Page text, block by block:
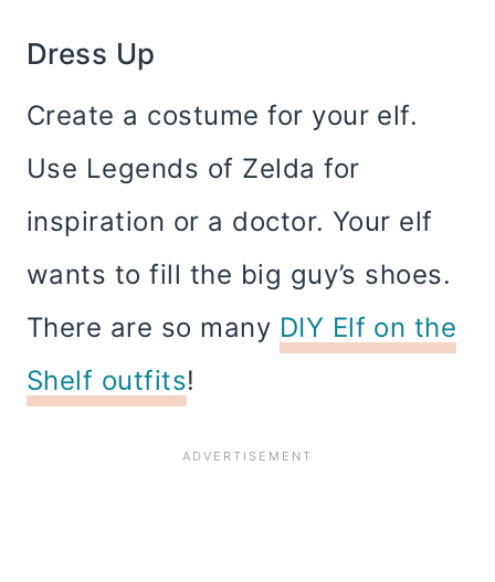
Dress Up
Create a costume for your elf.
Use Legends of Zelda for
inspiration or a doctor. Your elf
wants to fill the big guy’s shoes.
There are so many DIY Elf on the
Shelf outfits!